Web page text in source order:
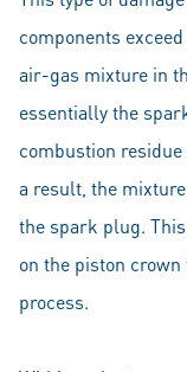
components
air-gas mixture in
essentially the
combustion
a result, the
the spark plug.
on the piston
process.